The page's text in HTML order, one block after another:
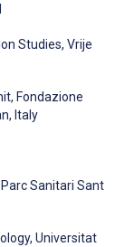
Studies, Vrije
Fondazione
Italy
Sanitari Sant
Universitat